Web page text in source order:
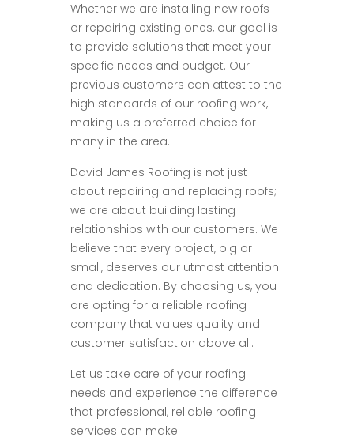
Whether we are installing new roofs
or repairing existing ones, our goal is
to provide solutions that meet your
specific needs and budget. Our
previous customers can attest to the
high standards of our roofing work,
making us a preferred choice for
many in the area.
David James Roofing is not just
about repairing and replacing roofs;
we are about building lasting
relationships with our customers. We
believe that every project, big or
small, deserves our utmost attention
and dedication. By choosing us, you
are opting for a reliable roofing
company that values quality and
customer satisfaction above all.
Let us take care of your roofing
needs and experience the difference
that professional, reliable roofing
services can make.